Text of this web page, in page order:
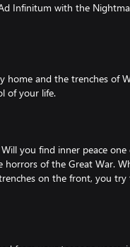
Infinitum with the
home and the trenches of
of your life.
you find inner peace
horrors of the Great War.
on the front, you try